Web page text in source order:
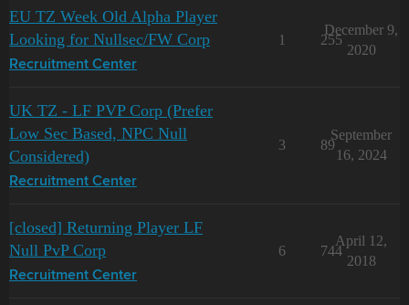
EU TZ Week Old Alpha Player
Looking for Nullsec/FW Corp
Recruitment Center
1 255
December 9,
2020
UK TZ - LF PVP Corp (Prefer
Low Sec Based, NPC Null
Considered)
Recruitment Center
3 89
September
16, 2024
[closed] Returning Player LF
Null PvP Corp
Recruitment Center
6 744
April 12,
2018